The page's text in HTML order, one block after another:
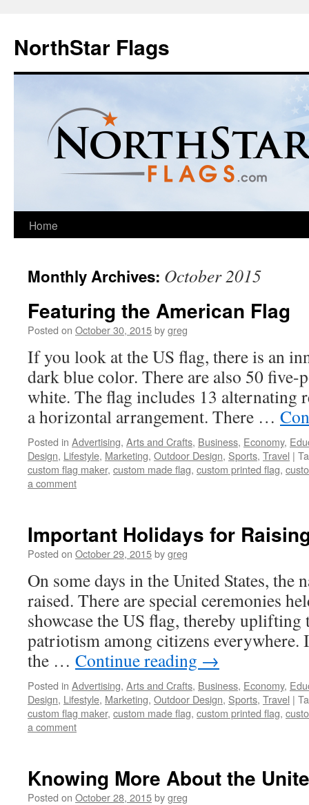
NorthStar Flags
Home
Monthly Archives: October 2015
Featuring the American Flag
Posted on October 30, 2015bygreg
If you look at the US flag, there is an
dark blue color. There are also 50 five-
white. The flag includes 13 alternating
a horizontal arrangement. There …
Posted in Advertising, Arts and Crafts, Business, Economy,
Design, Lifestyle, Marketing, Outdoor Design, Sports, Travel |
custom flag maker, custom made flag, custom printed flag,
a comment
Important Holidays for
Posted on October 29, 2015bygreg
On some days in the United States, the
raised. There are special ceremonies
showcase the US flag, thereby
patriotism among citizens everywhere.
the … Continue reading →
Posted in Advertising, Arts and Crafts, Business, Economy,
Design, Lifestyle, Marketing, Outdoor Design, Sports, Travel |
custom flag maker, custom made flag, custom printed flag,
a comment
Knowing More About the
Posted on October 28, 2015bygreg